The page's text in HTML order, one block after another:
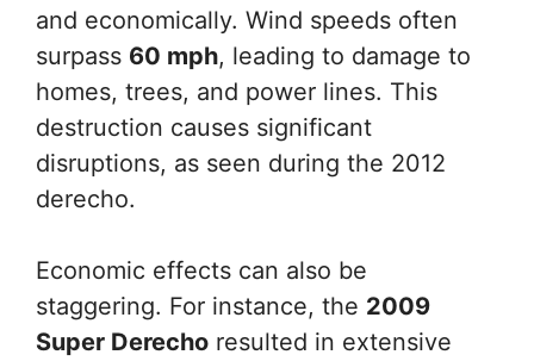
and economically. Wind speeds often
surpass 60 mph, leading to damage to
homes, trees, and power lines. This
destruction causes significant
disruptions, as seen during the 2012
derecho.
Economic effects can also be
staggering. For instance, the 2009
Super Derecho resulted in extensive